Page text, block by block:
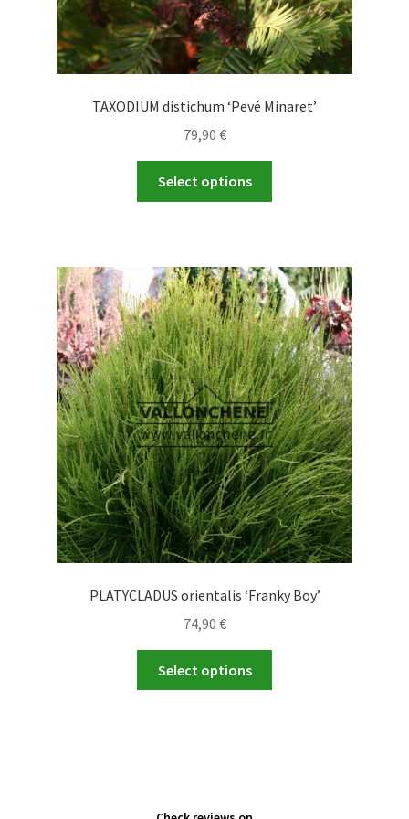
TAXODIUM distichum ‘Pevé Minaret’
79,90 €
Select options
The
options
may
be
chosen
on
the
product
page
PLATYCLADUS orientalis ‘Franky Boy’
74,90 €
Select options